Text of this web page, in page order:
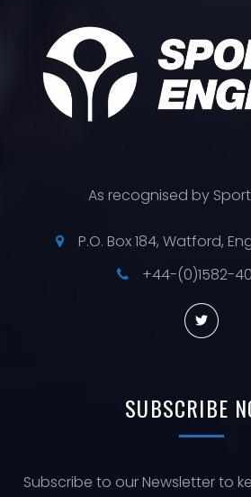
As recognised by
P.O. Box 184, Watford,
+44-(0)1582-
SUBSCRIBE
Subscribe to our Newsletter to